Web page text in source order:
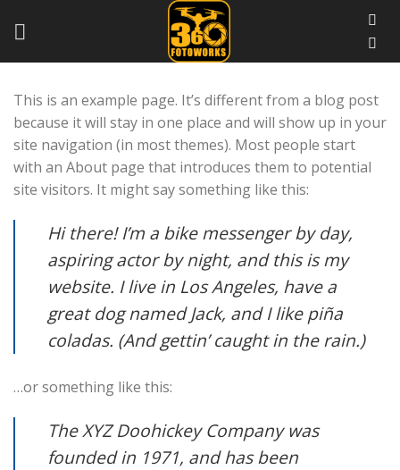
This is an example page. It’s different from a blog post
because it will stay in one place and will show up in your
site navigation (in most themes). Most people start
with an About page that introduces them to potential
site visitors. It might say something like this:
Hi there! I’m a bike messenger by day,
aspiring actor by night, and this is my
website. I live in Los Angeles, have a
great dog named Jack, and I like piña
coladas. (And gettin’ caught in the rain.)
…or something like this:
The XYZ Doohickey Company was
founded in 1971, and has been